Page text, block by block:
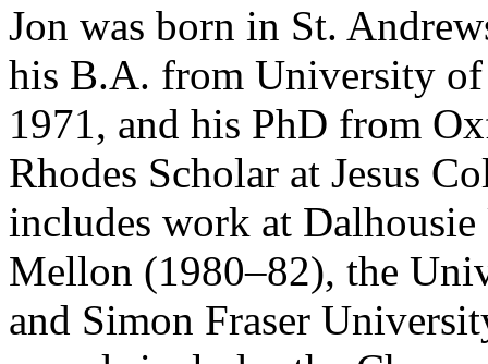
Jon was born in St.
his B.A. from University of
1971, and his PhD from
Rhodes Scholar at Jesus
includes work at
Mellon (1980–82), the
and Simon Fraser